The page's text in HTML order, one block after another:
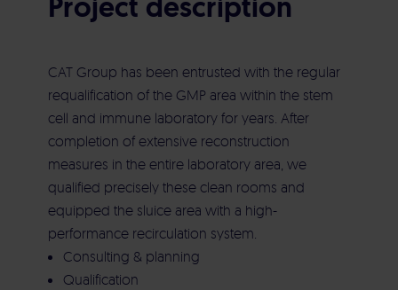
Heating | Cooling | Ventilation | Sanitary
Maintenance | Repair | Service
Aircleaner Med
CAT Group has been entrusted with the regular
requalification of the GMP area within the stem
cell and immune laboratory for years. After
completion of extensive reconstruction
measures in the entire laboratory area, we
qualified precisely these clean rooms and
equipped the sluice area with a high-
performance recirculation system.
Consulting & planning
Qualification